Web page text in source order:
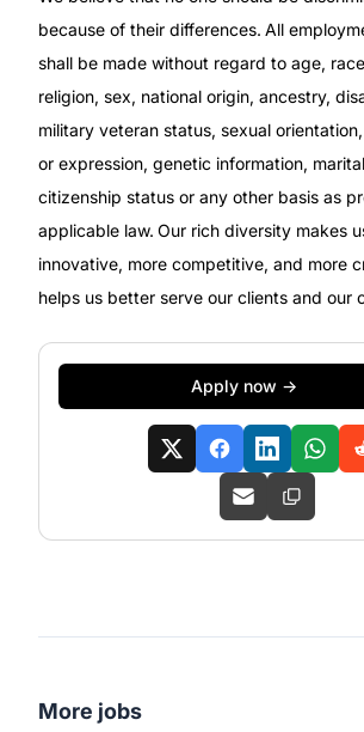
because of their differences. All
shall be made without regard to age,
religion, sex, national origin, ancestry,
military veteran status, sexual
or expression, genetic information,
citizenship status or any other basis as
applicable law. Our rich diversity makes
innovative, more competitive, and more
helps us better serve our clients and our
Apply now →
More jobs